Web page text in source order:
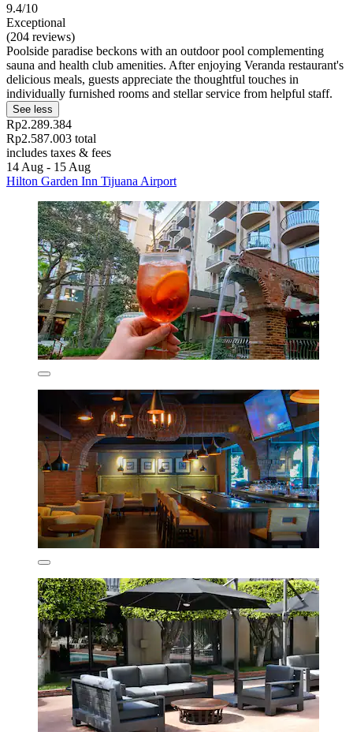
9.4/10
Exceptional
(204 reviews)
Poolside paradise beckons with an outdoor pool complementing
sauna and health club amenities. After enjoying Veranda restaurant's
delicious meals, guests appreciate the thoughtful touches in
individually furnished rooms and stellar service from helpful staff.
See less
Rp2.289.384
Rp2.587.003 total
includes taxes & fees
14 Aug - 15 Aug
Hilton Garden Inn Tijuana Airport